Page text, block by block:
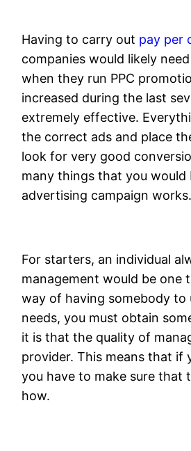
Having to carry out pay per
companies would likely
when they run PPC
increased during the last
extremely effective.
the correct ads and place
look for very good
many things that you would
advertising campaign works.
For starters, an individual
management would be one
way of having somebody
needs, you must obtain
it is that the quality of
provider. This means that if
you have to make sure that
how.